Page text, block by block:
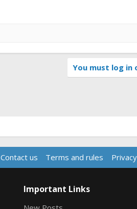
You must log
Contact us Terms and rules
Important Links